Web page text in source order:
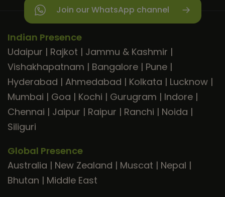
Join our WhatsApp channel
Indian Presence
Udaipur | Rajkot | Jammu & Kashmir |
Vishakhapatnam | Bangalore | Pune |
Hyderabad | Ahmedabad | Kolkata | Lucknow |
Mumbai | Goa | Kochi | Gurugram | Indore |
Chennai | Jaipur | Raipur | Ranchi | Noida |
Siliguri
Global Presence
Australia | New Zealand | Muscat | Nepal |
Bhutan | Middle East